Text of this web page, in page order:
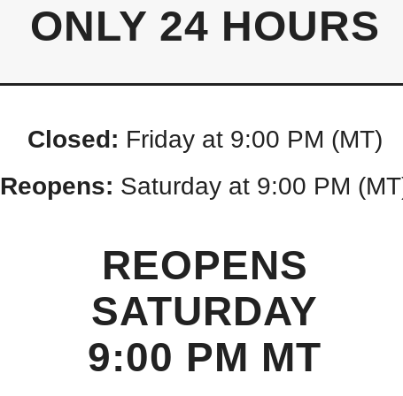
ONLY 24 HOURS
Closed: Friday at 9:00 PM (MT)
Reopens: Saturday at 9:00 PM
REOPENS
SATURDAY
9:00 PM MT